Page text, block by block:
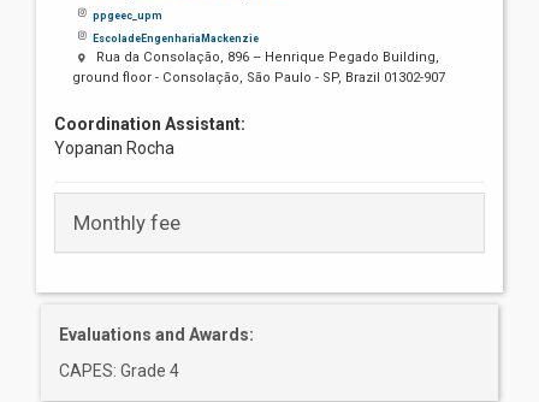
ppgeec_upm
EscoladeEngenhariaMackenzie
Rua da Consolação, 896 – Henrique Pegado Building,
ground floor - Consolação, São Paulo - SP, Brazil 01302-907
Coordination Assistant:
Yopanan Rocha
Monthly fee
Evaluations and Awards:
CAPES: Grade 4